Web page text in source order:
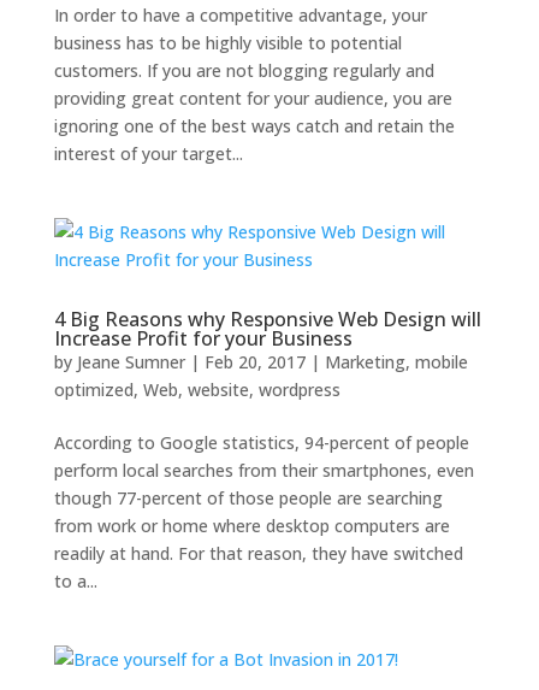
In order to have a competitive advantage, your
business has to be highly visible to potential
customers. If you are not blogging regularly and
providing great content for your audience, you are
ignoring one of the best ways catch and retain the
interest of your target...
4 Big Reasons why Responsive Web Design will
Increase Profit for your Business
by Jeane Sumner| Feb 20, 2017| Marketing, mobile
optimized, Web, website, wordpress
According to Google statistics, 94-percent of people
perform local searches from their smartphones, even
though 77-percent of those people are searching
from work or home where desktop computers are
readily at hand. For that reason, they have switched
to a...